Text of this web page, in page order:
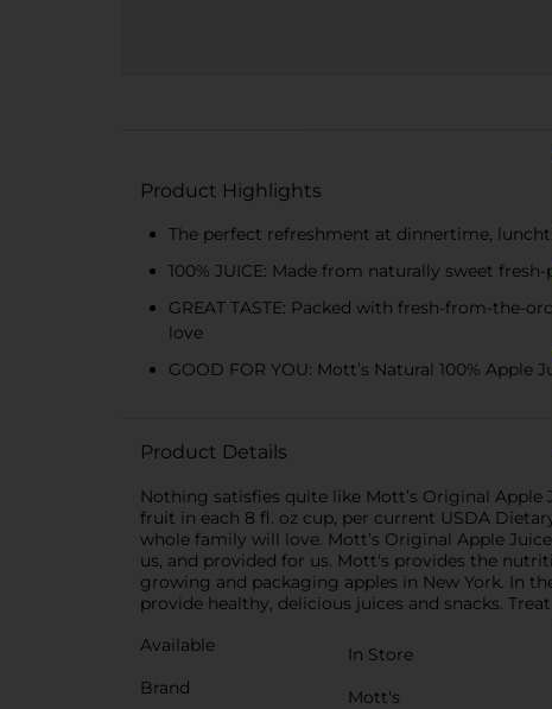
Product Highlights
The perfect refreshment at dinnertime,
100% JUICE: Made from naturally sweet
GREAT TASTE: Packed with fresh-from-the-
love
GOOD FOR YOU: Mott’s Natural 100%
Product Details
Nothing satisfies quite like Mott’s Original Apple
fruit in each 8 fl. oz cup, per current USDA
whole family will love. Mott’s Original Apple
us, and provided for us. Mott's provides the
growing and packaging apples in New York. In
provide healthy, delicious juices and snacks.
Available
In Store
Brand
Mott's